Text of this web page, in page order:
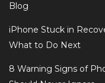
Blog
iPhone Stuck in
What to Do Next
8 Warning Signs of